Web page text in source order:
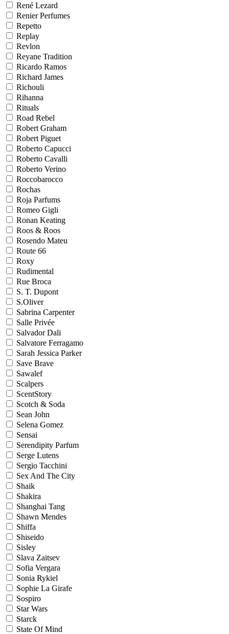
René Lezard
Renier Perfumes
Repetto
Replay
Revlon
Reyane Tradition
Ricardo Ramos
Richard James
Richouli
Rihanna
Rituals
Road Rebel
Robert Graham
Robert Piguet
Roberto Capucci
Roberto Cavalli
Roberto Verino
Roccobarocco
Rochas
Roja Parfums
Romeo Gigli
Ronan Keating
Roos & Roos
Rosendo Mateu
Route 66
Roxy
Rudimental
Rue Broca
S. T. Dupont
S.Oliver
Sabrina Carpenter
Salle Privée
Salvador Dali
Salvatore Ferragamo
Sarah Jessica Parker
Save Brave
Sawalef
Scalpers
ScentStory
Scotch & Soda
Sean John
Selena Gomez
Sensai
Serendipity Parfum
Serge Lutens
Sergio Tacchini
Sex And The City
Shaik
Shakira
Shanghai Tang
Shawn Mendes
Shiffa
Shiseido
Sisley
Slava Zaitsev
Sofia Vergara
Sonia Rykiel
Sophie La Girafe
Sospiro
Star Wars
Starck
State Of Mind